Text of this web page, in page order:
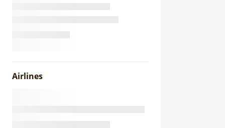
Airlines